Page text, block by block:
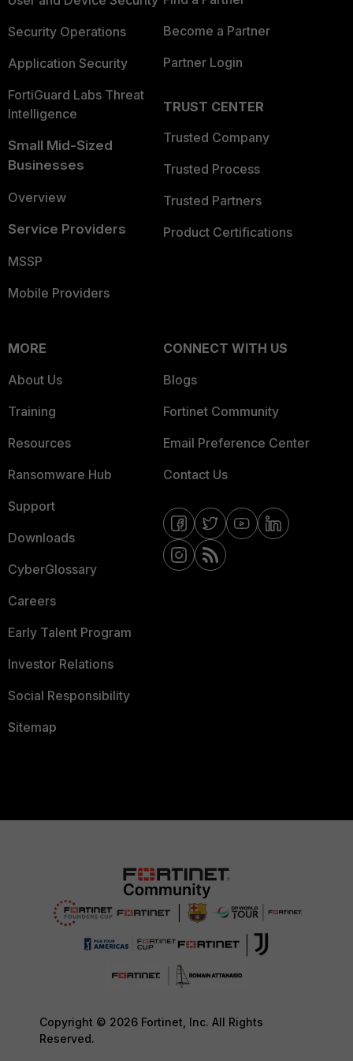
Security Operations
Application Security
FortiGuard Labs Threat
Intelligence
Small Mid-Sized
Businesses
Overview
Service Providers
MSSP
Mobile Providers
Become a Partner
Partner Login
TRUST CENTER
Trusted Company
Trusted Process
Trusted Partners
Product Certifications
MORE
About Us
Training
Resources
Ransomware Hub
Support
Downloads
CyberGlossary
Careers
Early Talent Program
Investor Relations
Social Responsibility
Sitemap
CONNECT WITH US
Blogs
Fortinet Community
Email Preference Center
Contact Us
Copyright © 2026 Fortinet, Inc. All Rights
Reserved.